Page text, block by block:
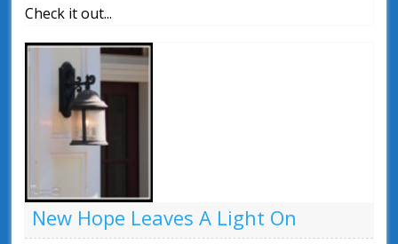
Check it out...
New Hope Leaves A Light On